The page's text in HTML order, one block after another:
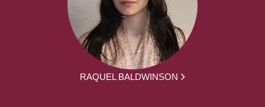
RAQUEL BALDWINSON